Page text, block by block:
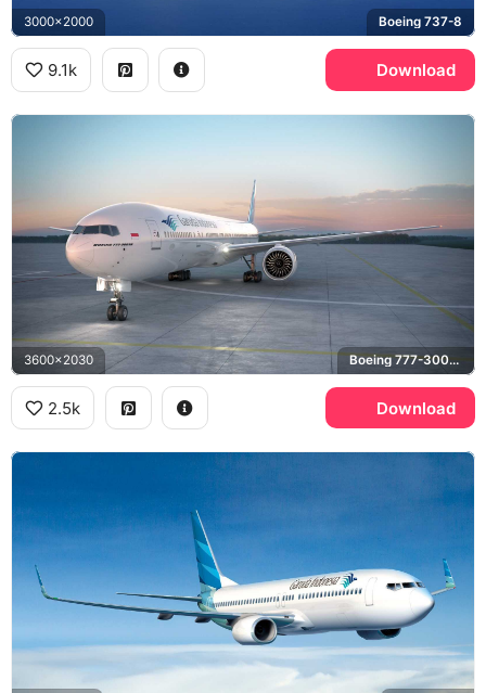
3000x2000 Boeing 737-8
9.1k Download
3600x2030 Boeing 777-300ER
2.5k Download